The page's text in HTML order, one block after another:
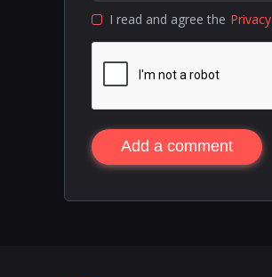
I read and agree the
Add a comment